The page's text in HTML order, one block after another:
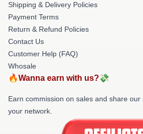
Shipping & Delivery Policies
Payment Terms
Return & Refund Policies
Contact Us
Customer Help (FAQ)
Whosale
🔥Wanna earn with us?💸
Earn commission on sales and share our
your network.